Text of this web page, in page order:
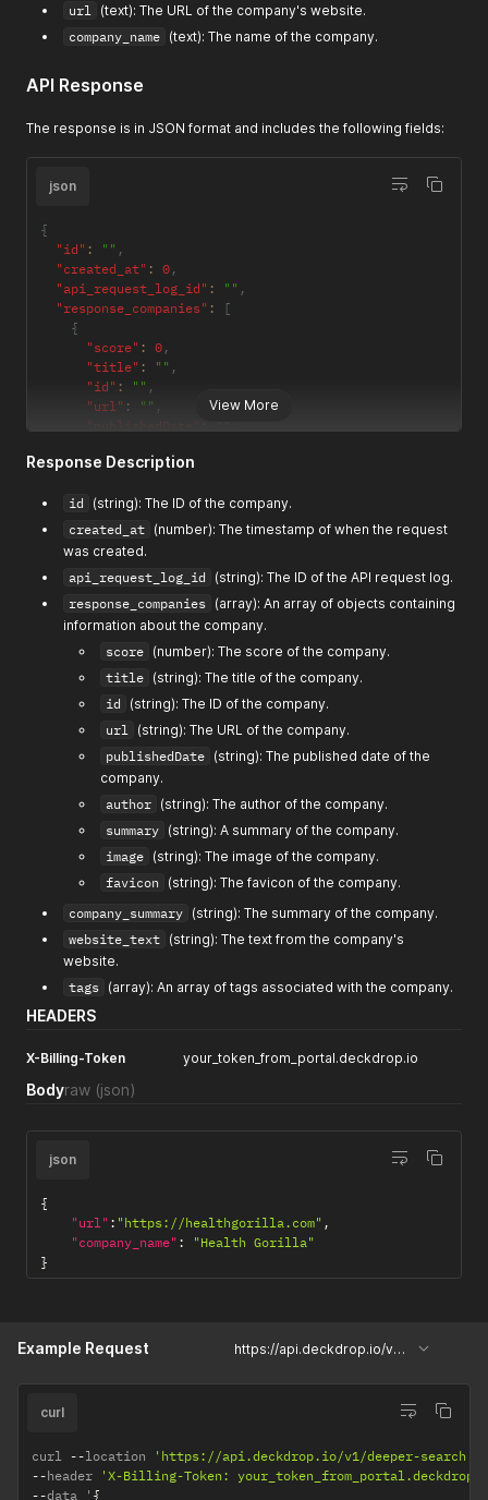
url (text): The URL of the company's website.
company_name (text): The name of the company.
API Response
The response is in JSON format and includes the following fields:
View More
json
{
"id" : "" ,
"created_at" : 0 ,
"api_request_log_id" : "" ,
"response_companies" :
[
{
"score" : 0 ,
"title" : "" ,
"id" : "" ,
"url" : "" ,
"publishedDate"
""
"summary" : "",
"favicon":
""
}
"website_text": "",
"tags": [""]
Response Description
id
(string): The ID of the company.
created_at (number): The timestamp of when the request
was created.
api_request_log_id
(string): The ID of the API request log.
response_companies (array): An array of objects containing
information about the company.
score (number): The score of the company.
title (string): The title of the company.
id
(string): The ID of the company.
url (string): The URL of the company.
publishedDate (string): The published date of the
company.
author (string): The author of the company.
summary (string): A summary of the company.
image (string): The image of the company.
favicon
(string): The favicon of the company.
company_summary (string): The summary of the company.
website_text (string): The text from the company's
website.
tags (array): An array of tags associated with the company.
HEADERS
X-Billing-Token your_token_from_portal.deckdrop.io
Bodyraw (json)
json
{
"url" : "https://healthgorilla.com" ,
"company_name" :
"Health Gorilla"
}
Example Request https://api.deckdrop.io/v1/deeper-search
curl
curl --location
'https://api.deckdrop.io/v1/deeper-search'
--header
'X-Billing-Token:
--data ' {